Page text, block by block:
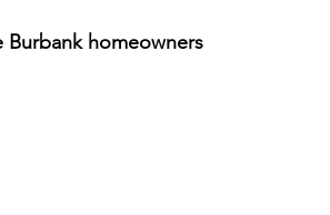
Burbank homeowners